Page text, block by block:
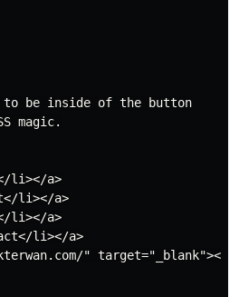
to be inside of the button
magic.
li></a>
li></a>
li></a>
li></a>
"